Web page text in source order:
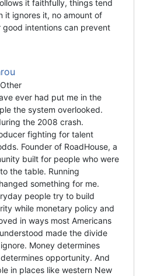
it faithfully, things tend
it ignores it, no amount of
good intentions can prevent
ever had put me in the
the system overlooked.
the 2008 crash.
fighting for talent
Founder of RoadHouse, a
built for people who were
the table. Running
something for me.
people try to build
while monetary policy and
in ways most Americans
made the divide
Money determines
opportunity. And
in places like western New